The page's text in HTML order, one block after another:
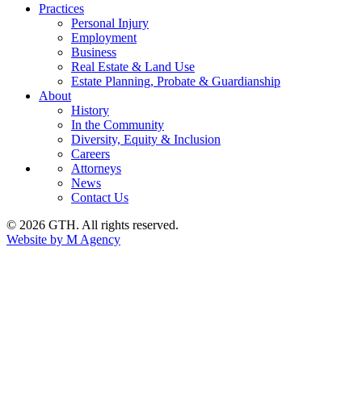
Practices
Personal Injury
Employment
Business
Real Estate & Land Use
Estate Planning, Probate & Guardianship
About
History
In the Community
Diversity, Equity & Inclusion
Careers
Attorneys
News
Contact Us
© 2026 GTH. All rights reserved.
Website by M Agency